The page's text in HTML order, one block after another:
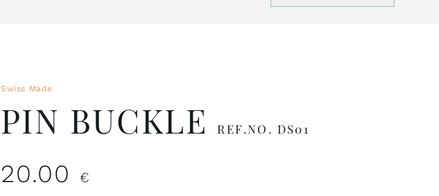
Swiss Made
PIN BUCKLE REF.NO. DS01
20.00 €